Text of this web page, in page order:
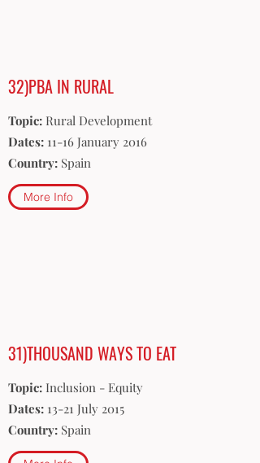
32)PBA IN RURAL
Topic: Rural Development
Dates: 11-16 January 2016
Country: Spain
More Info
31)THOUSAND WAYS TO EAT
Topic: Inclusion - Equity
Dates: 13-21 July 2015
Country: Spain